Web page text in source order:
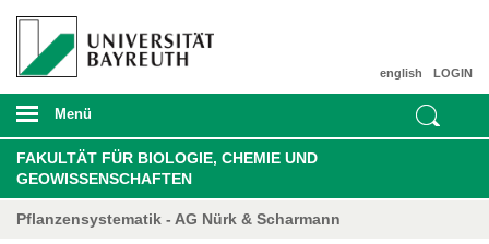
LOGIN
english
Menü
FAKULTÄT FÜR BIOLOGIE, CHEMIE UND
GEOWISSENSCHAFTEN
Pflanzensystematik - AG Nürk & Scharmann